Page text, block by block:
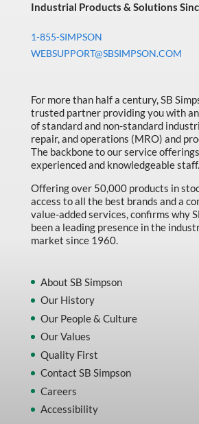
Industrial Products & Solutions
1-855-SIMPSON
WEBSUPPORT@SBSIMPSON.COM
For more than half a century, SB
trusted partner providing you with
of standard and non-standard
repair, and operations (MRO) and
The backbone to our service
experienced and knowledgeable staff.
Offering over 50,000 products in
access to all the best brands and a
value-added services, confirms why
been a leading presence in the
market since 1960.
About SB Simpson
Our History
Our People & Culture
Our Values
Quality First
Contact SB Simpson
Careers
Accessibility